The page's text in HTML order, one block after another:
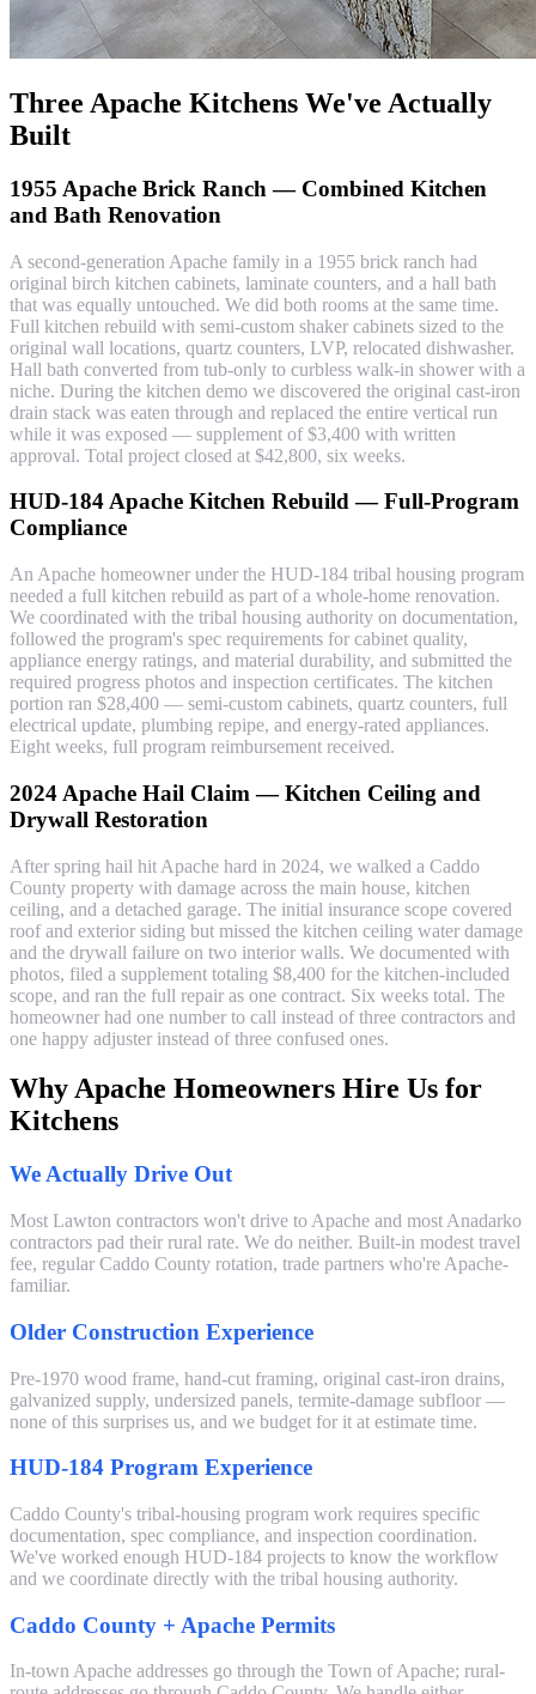
Three Apache Kitchens We've Actually
Built
1955 Apache Brick Ranch — Combined Kitchen
and Bath Renovation
A second-generation Apache family in a 1955 brick ranch had
original birch kitchen cabinets, laminate counters, and a hall bath
that was equally untouched. We did both rooms at the same time.
Full kitchen rebuild with semi-custom shaker cabinets sized to the
original wall locations, quartz counters, LVP, relocated dishwasher.
Hall bath converted from tub-only to curbless walk-in shower with a
niche. During the kitchen demo we discovered the original cast-iron
drain stack was eaten through and replaced the entire vertical run
while it was exposed — supplement of $3,400 with written
approval. Total project closed at $42,800, six weeks.
HUD-184 Apache Kitchen Rebuild — Full-Program
Compliance
An Apache homeowner under the HUD-184 tribal housing program
needed a full kitchen rebuild as part of a whole-home renovation.
We coordinated with the tribal housing authority on documentation,
followed the program's spec requirements for cabinet quality,
appliance energy ratings, and material durability, and submitted the
required progress photos and inspection certificates. The kitchen
portion ran $28,400 — semi-custom cabinets, quartz counters, full
electrical update, plumbing repipe, and energy-rated appliances.
Eight weeks, full program reimbursement received.
2024 Apache Hail Claim — Kitchen Ceiling and
Drywall Restoration
After spring hail hit Apache hard in 2024, we walked a Caddo
County property with damage across the main house, kitchen
ceiling, and a detached garage. The initial insurance scope covered
roof and exterior siding but missed the kitchen ceiling water damage
and the drywall failure on two interior walls. We documented with
photos, filed a supplement totaling $8,400 for the kitchen-included
scope, and ran the full repair as one contract. Six weeks total. The
homeowner had one number to call instead of three contractors and
one happy adjuster instead of three confused ones.
Why Apache Homeowners Hire Us for
Kitchens
We Actually Drive Out
Most Lawton contractors won't drive to Apache and most Anadarko
contractors pad their rural rate. We do neither. Built-in modest travel
fee, regular Caddo County rotation, trade partners who're Apache-
familiar.
Older Construction Experience
Pre-1970 wood frame, hand-cut framing, original cast-iron drains,
galvanized supply, undersized panels, termite-damage subfloor —
none of this surprises us, and we budget for it at estimate time.
HUD-184 Program Experience
Caddo County's tribal-housing program work requires specific
documentation, spec compliance, and inspection coordination.
We've worked enough HUD-184 projects to know the workflow
and we coordinate directly with the tribal housing authority.
Caddo County + Apache Permits
In-town Apache addresses go through the Town of Apache; rural-